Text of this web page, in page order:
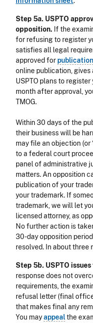
Step 5a. USPTO
opposition. If the
for refusing to register
satisfies all legal
approved for publication
online publication,
USPTO plans to
month after approval,
TMOG.
Within 30 days of the
their business will be
may file an objection (or
to a federal court
panel of administrative
matters. An opposition
publication of your
your trademark. If
trademark, we will let
licensed attorney, as
No further action is
30-day opposition
resolved. In about three
Step 5b. USPTO
response does not
requirements, the
refusal letter (final
that makes final any
You mayappealthe